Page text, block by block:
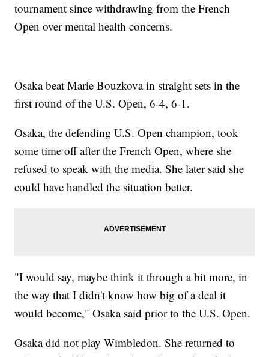
tournament since withdrawing from the French
Open over mental health concerns.
Osaka beat Marie Bouzkova in straight sets in the
first round of the U.S. Open, 6-4, 6-1.
Osaka, the defending U.S. Open champion, took
some time off after the French Open, where she
refused to speak with the media. She later said she
could have handled the situation better.
"I would say, maybe think it through a bit more, in
the way that I didn't know how big of a deal it
would become," Osaka said prior to the U.S. Open.
Osaka did not play Wimbledon. She returned to